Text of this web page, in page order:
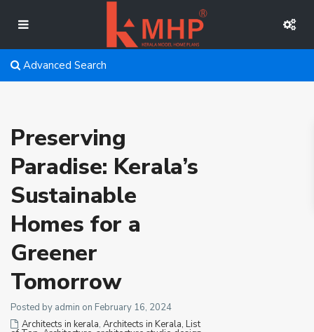
Advanced Search
Preserving
Paradise: Kerala’s
Sustainable
Homes for a
Greener
Tomorrow
Posted by admin on February 16, 2024
Architects in kerala, Architects in Kerala, List